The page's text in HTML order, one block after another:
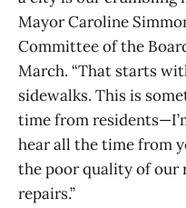
Mayor Caroline
Committee of the
March. “That starts
sidewalks. This is
time from
hear all the time from
the poor quality of our
repairs.”